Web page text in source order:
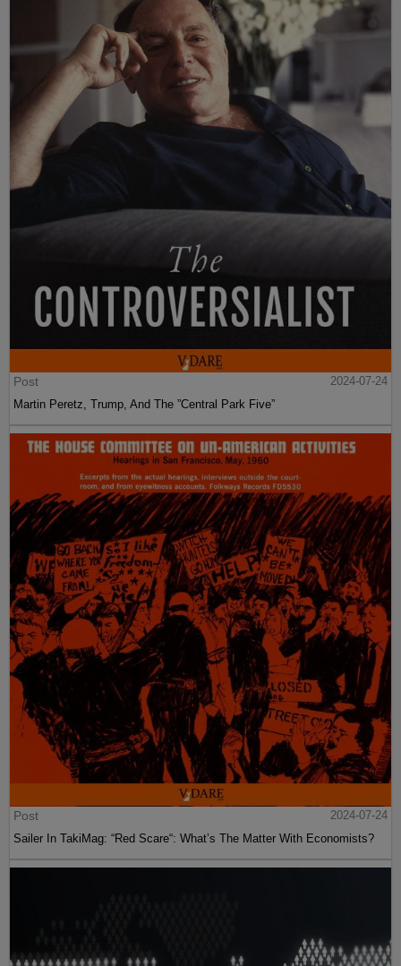
Post
2024-07-24
Martin Peretz, Trump, And The ”Central Park Five”
Post
2024-07-24
Sailer In TakiMag: “Red Scare“: What’s The Matter With Economists?